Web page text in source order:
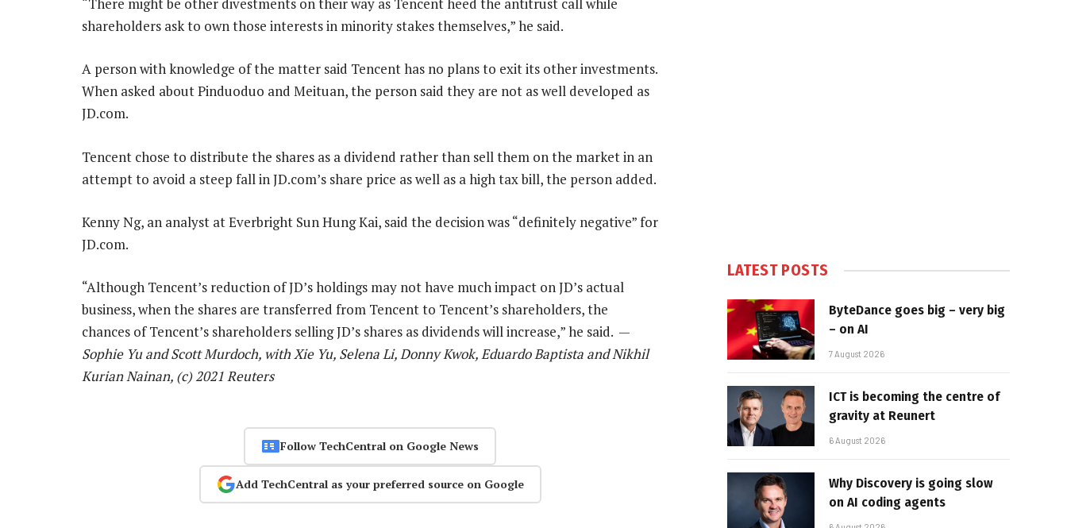
“There might be other divestments on their way as Tencent heed the antitrust call while
shareholders ask to own those interests in minority stakes themselves,” he said.
A person with knowledge of the matter said Tencent has no plans to exit its other investments.
When asked about Pinduoduo and Meituan, the person said they are not as well developed as
JD.com.
Tencent chose to distribute the shares as a dividend rather than sell them on the market in an
attempt to avoid a steep fall in JD.com’s share price as well as a high tax bill, the person added.
Kenny Ng, an analyst at Everbright Sun Hung Kai, said the decision was “definitely negative” for
JD.com.
“Although Tencent’s reduction of JD’s holdings may not have much impact on JD’s actual
business, when the shares are transferred from Tencent to Tencent’s shareholders, the
chances of Tencent’s shareholders selling JD’s shares as dividends will increase,” he said. —
Sophie Yu and Scott Murdoch, with Xie Yu, Selena Li, Donny Kwok, Eduardo Baptista and Nikhil
Kurian Nainan, (c) 2021 Reuters
Follow TechCentral on Google News
Add TechCentral as your preferred source on Google
LATEST POSTS
ByteDance goes big – very big
– on AI
7 August 2026
ICT is becoming the centre of
gravity at Reunert
6 August 2026
Why Discovery is going slow
on AI coding agents